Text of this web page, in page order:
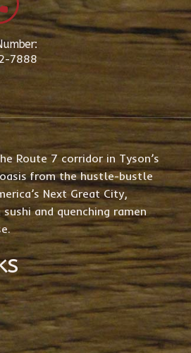
7888
Route 7 corridor in Tyson’s
from the hustle-bustle
Next Great City,
and quenching ramen